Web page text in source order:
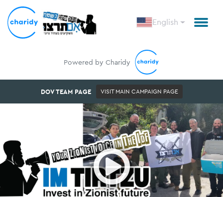
English
Powered by Charidy
DOV TEAM PAGE VISIT MAIN CAMPAIGN PAGE